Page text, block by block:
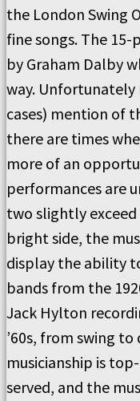
the London Swing
fine songs. The
by Graham Dalby
way. Unfortunately
cases) mention of
there are times
more of an
performances are
two slightly
bright side, the
display the ability
bands from the
Jack Hylton
’60s, from swing
musicianship is
served, and the